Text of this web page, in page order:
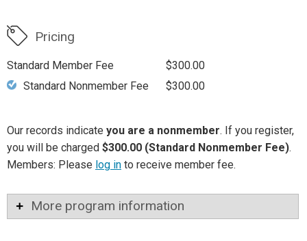
Pricing
Standard Member Fee
$300.00
Standard Nonmember Fee
$300.00
Our records indicate you are a nonmember. If you register,
you will be charged $300.00 (Standard Nonmember Fee).
Members: Please log in to receive member fee.
More program information